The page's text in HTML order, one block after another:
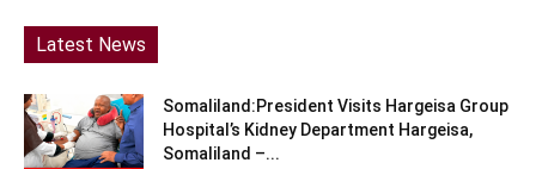
Latest News
Somaliland:President Visits Hargeisa Group
Hospital’s Kidney Department Hargeisa,
Somaliland –...